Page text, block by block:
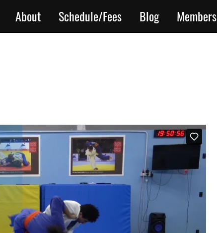
About Schedule/Fees Blog Members